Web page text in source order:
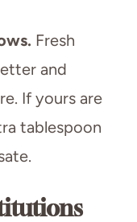
Fresh
and
If yours are
tablespoon